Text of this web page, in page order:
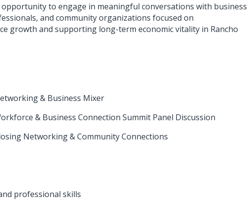
to engage in meaningful conversations with business
and community organizations focused on
growth and supporting long-term economic vitality in Rancho
& Business Mixer
& Business Connection Summit Panel Discussion
Networking & Community Connections
professional skills